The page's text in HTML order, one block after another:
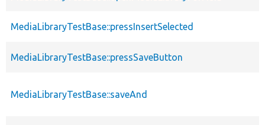
MediaLibraryTestBase::pressInsertSelected
MediaLibraryTestBase::pressSaveButton
MediaLibraryTestBase::saveAnd